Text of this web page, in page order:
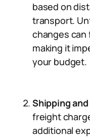
based on
transport.
changes
making it
your budget.
Shipping
freight
additional